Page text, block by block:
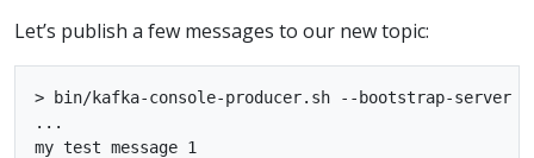
Let’s publish a few messages to our new topic:
> bin/kafka-console-producer.sh --bootstrap-server
...
my test message 1